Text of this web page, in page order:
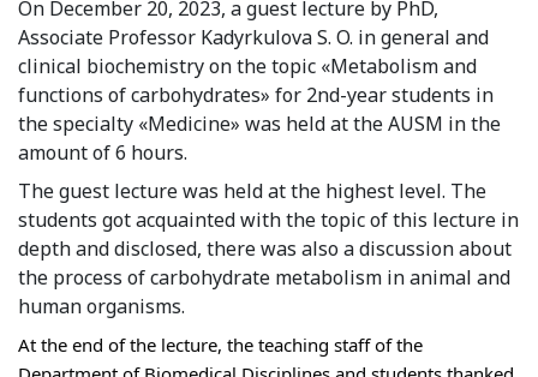
Syllabus
Admission
Admission Open
Requirements
Official Representatives
Unit testing & examination
For Students
On December 20, 2023, a guest lecture by PhD,
Associate Professor Kadyrkulova S. O. in general and
clinical biochemistry on the topic «Metabolism and
functions of carbohydrates» for 2nd-year students in
the specialty «Medicine» was held at the AUSM in the
amount of 6 hours.
The guest lecture was held at the highest level. The
students got acquainted with the topic of this lecture in
depth and disclosed, there was also a discussion about
the process of carbohydrate metabolism in animal and
human organisms.
At the end of the lecture, the teaching staff of the